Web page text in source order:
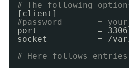
# The following
[client]
#password       =
port            = 3306
socket          = /
# Here follows